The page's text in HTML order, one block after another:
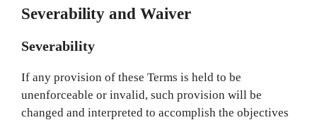
Severability and Waiver
Severability
If any provision of these Terms is held to be
unenforceable or invalid, such provision will be
changed and interpreted to accomplish the objectives